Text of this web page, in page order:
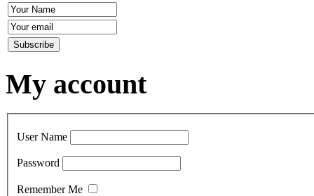
My account
User Name
Password
Remember Me